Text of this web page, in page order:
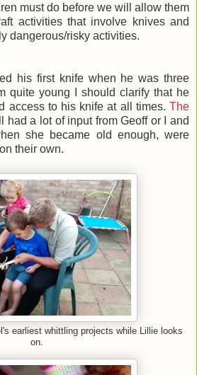
must do before we will allow them
activities that involve knives and
dangerous/risky activities.
his first knife when he was three
quite young I should clarify that he
access to his knife at all times. The
had a lot of input from Geoff or I and
she became old enough, were
their own.
earliest whittling projects while Lillie looks
on.